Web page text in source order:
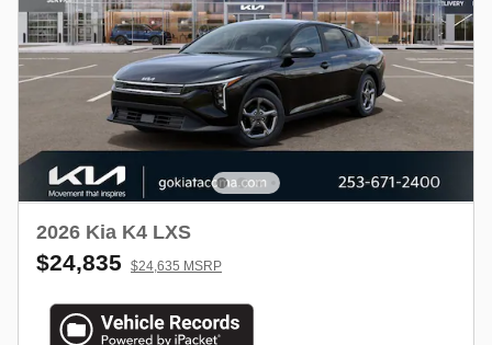
2026 Kia K4 LXS
$24,835 $24,635 MSRP